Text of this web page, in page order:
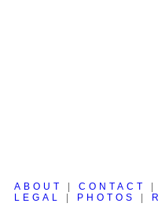
ABOUT CONTACT
LEGAL
PHOTOS